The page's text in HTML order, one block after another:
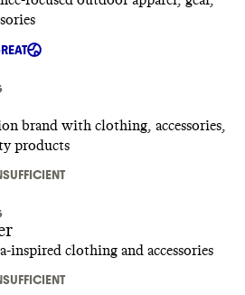
brand with clothing, accessories,
products
inspired clothing and accessories